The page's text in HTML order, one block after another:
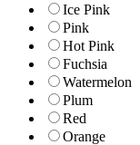
Ice Pink
Pink
Hot Pink
Fuchsia
Watermelon
Plum
Red
Orange